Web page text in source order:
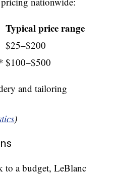
Typical price range
$25–$200
$100–$500
and tailoring
)
to a budget, LeBlanc